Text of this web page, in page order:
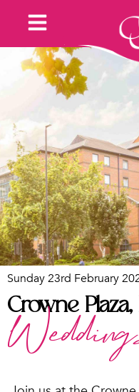
Sunday 23rd February
Crowne